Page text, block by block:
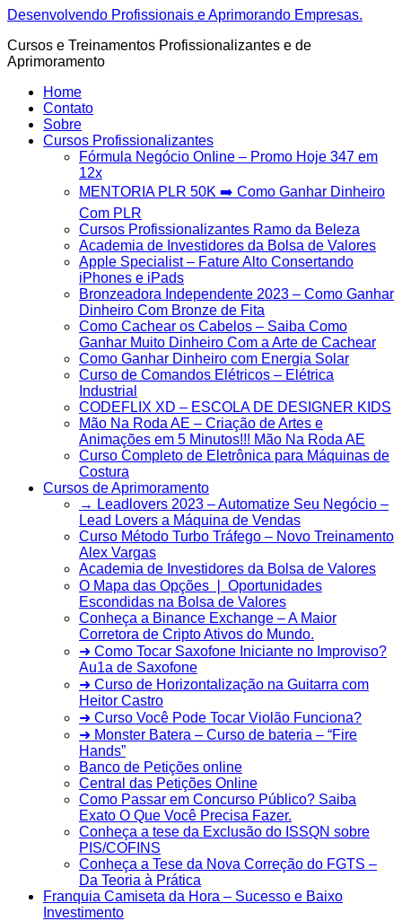
Ir
o
conteúdo
Desenvolvendo Profissionais e Aprimorando Empresas.
Cursos e Treinamentos Profissionalizantes e de
Aprimoramento
Home
Contato
Sobre
Cursos Profissionalizantes
Fórmula Negócio OnIine – Promo Hoje 347 em
12x
MENTORIA PLR 50K ➡️ Como Ganhar Dinheiro
Com PLR
Cursos Profissionalizantes Ramo da Beleza
Academia de Investidores da Bolsa de Valores
Apple Specialist – Fature Alto Consertando
iPhones e iPads
Bronzeadora Independente 2023 – Como Ganhar
Dinheiro Com Bronze de Fita
Como Cachear os Cabelos – Saiba Como
Ganhar Muito Dinheiro Com a Arte de Cachear
Como Ganhar Dinheiro com Energia Solar
Curso de Comandos Elétricos – Elétrica
Industrial
CODEFLIX XD – ESCOLA DE DESIGNER KIDS
Mão Na Roda AE – Criação de Artes e
Animações em 5 Minutos!!! Mão Na Roda AE
Curso Completo de Eletrônica para Máquinas de
Costura
Cursos de Aprimoramento
→ Leadlovers 2023 – Automatize Seu Negócio –
Lead Lovers a Máquina de Vendas
Curso Método Turbo Tráfego – Novo Treinamento
Alex Vargas
Academia de Investidores da Bolsa de Valores
O Mapa das Opções ❘ Oportunidades
Escondidas na Bolsa de Valores
Conheça a Binance Exchange – A Maior
Corretora de Cripto Ativos do Mundo.
➜ Como Tocar Saxofone Iniciante no Improviso?
Au1a de Saxofone
➜ Curso de Horizontalização na Guitarra com
Heitor Castro
➜ Curso Você Pode Tocar Violão Funciona?
➜ Monster Batera – Curso de bateria – “Fire
Hands”‎
Banco de Petições online
Central das Petições Online
Como Passar em Concurso Público? Saiba
Exato O Que Você Precisa Fazer.
Conheça a tese da Exclusão do ISSQN sobre
PIS/COFINS
Conheça a Tese da Nova Correção do FGTS –
Da Teoria à Prática
Franquia Camiseta da Hora – Sucesso e Baixo
Investimento